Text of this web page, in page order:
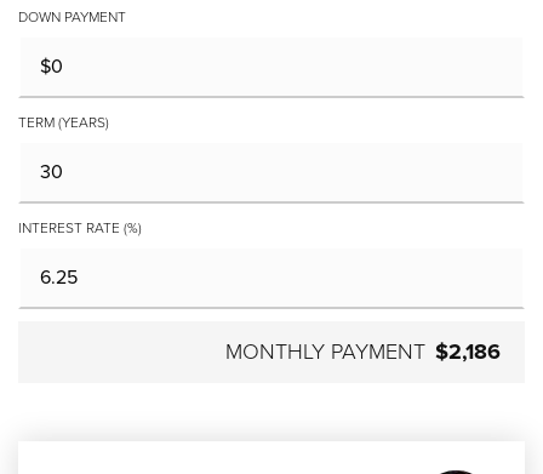
DOWN PAYMENT
TERM (YEARS)
INTEREST RATE (%)
MONTHLY PAYMENT $2,186